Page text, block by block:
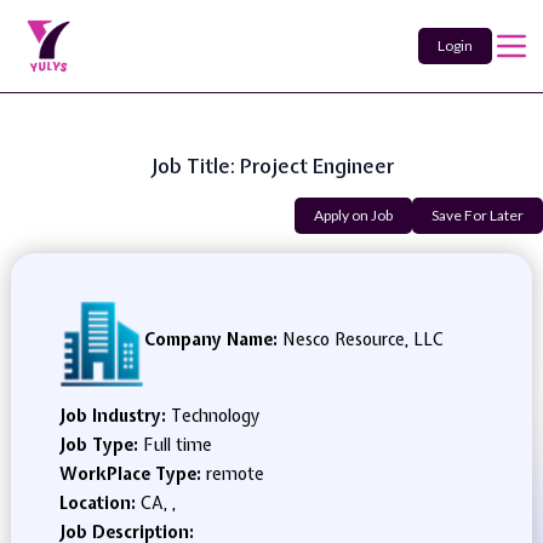
Login
Job Title: Project Engineer
Apply on Job Save For Later
Company Name: Nesco Resource, LLC
Job Industry: Technology
Job Type: Full time
WorkPlace Type: remote
Location: CA, ,
Job Description: